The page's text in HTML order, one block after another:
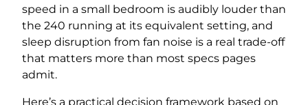
speed in a small bedroom is audibly louder than
the 240 running at its equivalent setting, and
sleep disruption from fan noise is a real trade-off
that matters more than most specs pages
admit.
Here’s a practical decision framework based on